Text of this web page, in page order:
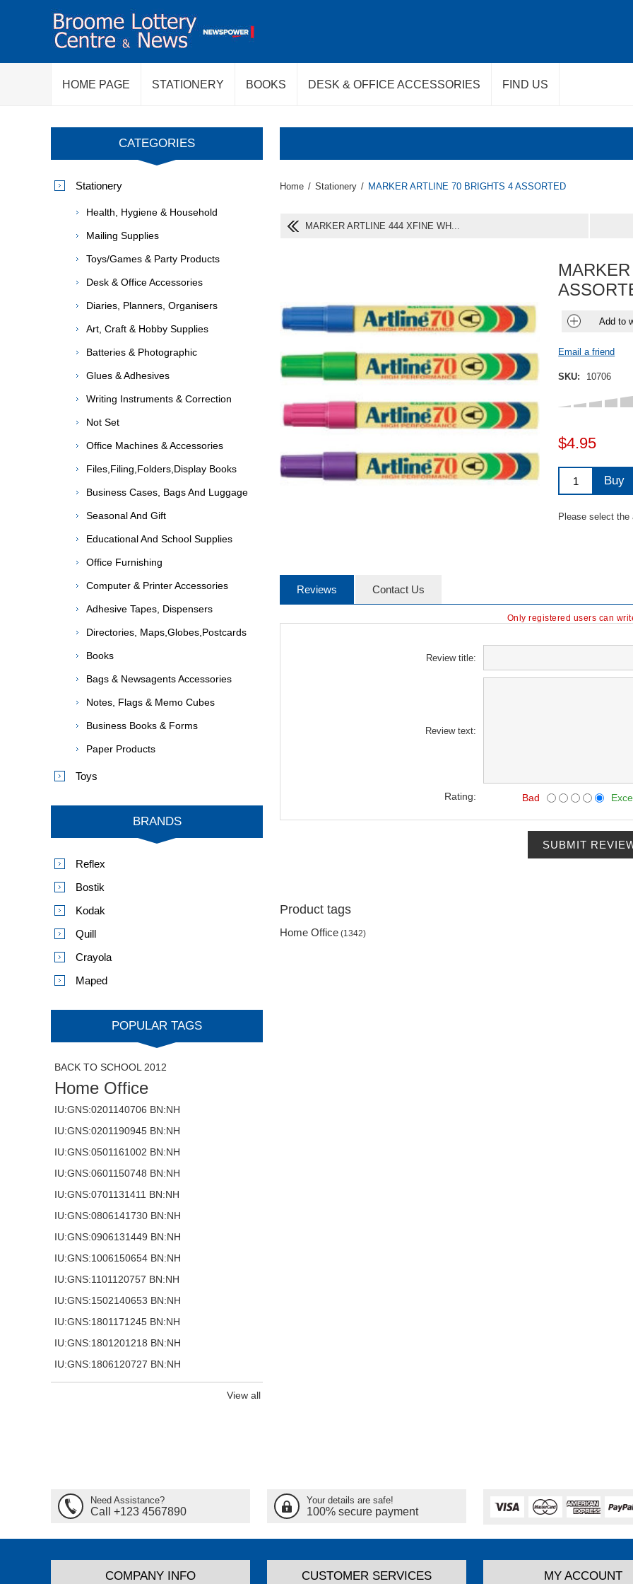
HOME PAGE STATIONERY BOOKS DESK & OFFICE ACCESSORIES FIND US
Home / Stationery / MARKER ARTLINE 70 BRIGHTS 4 ASSORTED
MARKER ARTLINE 444 XFINE WH...
Add to
Email a friend
SKU: 10706
$4.95
Buy
Please select
Reviews Contact Us
Only registered users can
Review title:
Review text:
Rating: Bad
SUBMIT
Product tags
Home Office (1342)
CATEGORIES
Stationery
Health, Hygiene & Household
Mailing Supplies
Toys/Games & Party Products
Desk & Office Accessories
Diaries, Planners, Organisers
Art, Craft & Hobby Supplies
Batteries & Photographic
Glues & Adhesives
Writing Instruments & Correction
Not Set
Office Machines & Accessories
Files,Filing,Folders,Display Books
Business Cases, Bags And Luggage
Seasonal And Gift
Educational And School Supplies
Office Furnishing
Computer & Printer Accessories
Adhesive Tapes, Dispensers
Directories, Maps,Globes,Postcards
Books
Bags & Newsagents Accessories
Notes, Flags & Memo Cubes
Business Books & Forms
Paper Products
Toys
BRANDS
Reflex
Bostik
Kodak
Quill
Crayola
Maped
POPULAR TAGS
BACK TO SCHOOL 2012
Home Office
IU:GNS:0201140706 BN:NH
IU:GNS:0201190945 BN:NH
IU:GNS:0501161002 BN:NH
IU:GNS:0601150748 BN:NH
IU:GNS:0701131411 BN:NH
IU:GNS:0806141730 BN:NH
IU:GNS:0906131449 BN:NH
IU:GNS:1006150654 BN:NH
IU:GNS:1101120757 BN:NH
IU:GNS:1502140653 BN:NH
IU:GNS:1801171245 BN:NH
IU:GNS:1801201218 BN:NH
IU:GNS:1806120727 BN:NH
View all
Need Assistance?
Call +123 4567890
Your details are safe!
100% secure payment
COMPANY INFO CUSTOMER SERVICES MY ACCOUNT